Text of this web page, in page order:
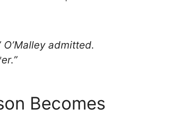
admitted.
Becomes